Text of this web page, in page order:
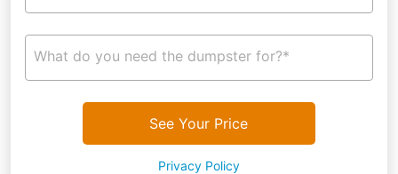
What do you need the dumpster for?*
See Your Price
Privacy Policy